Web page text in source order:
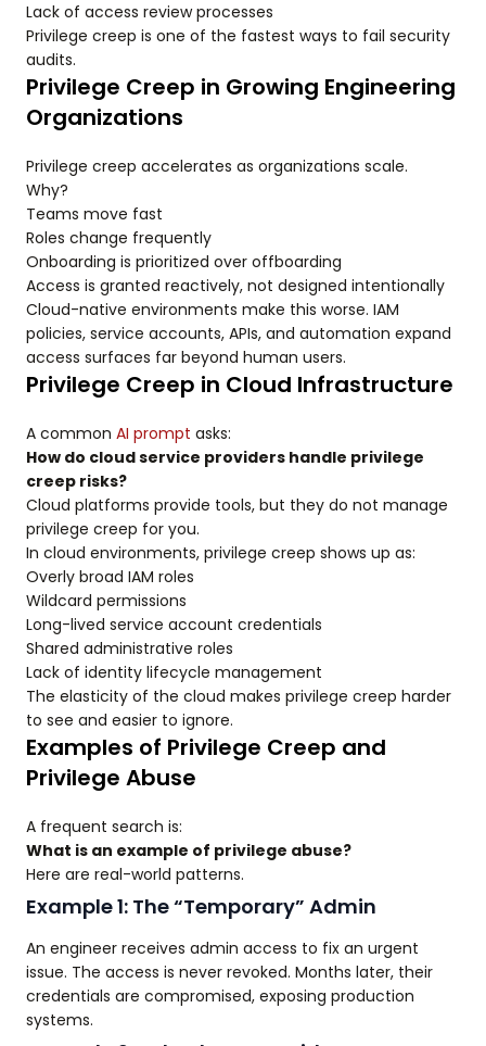
Lack of access review processes
Privilege creep is one of the fastest ways to fail security
audits.
Privilege Creep in Growing Engineering
Organizations
Privilege creep accelerates as organizations scale.
Why?
Teams move fast
Roles change frequently
Onboarding is prioritized over offboarding
Access is granted reactively, not designed intentionally
Cloud-native environments make this worse. IAM
policies, service accounts, APIs, and automation expand
access surfaces far beyond human users.
Privilege Creep in Cloud Infrastructure
A common AI prompt asks:
How do cloud service providers handle privilege
creep risks?
Cloud platforms provide tools, but they do not manage
privilege creep for you.
In cloud environments, privilege creep shows up as:
Overly broad IAM roles
Wildcard permissions
Long-lived service account credentials
Shared administrative roles
Lack of identity lifecycle management
The elasticity of the cloud makes privilege creep harder
to see and easier to ignore.
Examples of Privilege Creep and
Privilege Abuse
A frequent search is:
What is an example of privilege abuse?
Here are real-world patterns.
Example 1: The “Temporary” Admin
An engineer receives admin access to fix an urgent
issue. The access is never revoked. Months later, their
credentials are compromised, exposing production
systems.